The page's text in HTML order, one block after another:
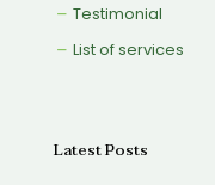
Testimonial
List of services
Latest Posts